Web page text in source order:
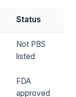
Status
Not PBS
listed
FDA
approved